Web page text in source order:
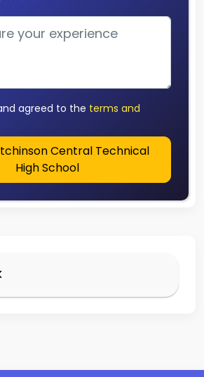
agreed to the terms and
Central Technical
High School